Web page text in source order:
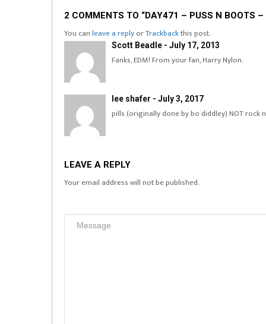
2 COMMENTS TO “DAY471 – PUSS N BOOTS
You canleave a replyorTrackbackthis post.
Scott Beadle - July 17, 2013
Fanks, EDM! From your fan, Harry Nylon.
lee shafer - July 3, 2017
pills (originally done by bo diddley) NOT rock
LEAVE A REPLY
Your email address will not be published.